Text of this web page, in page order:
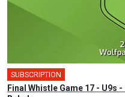
SUBSCRIPTION
Final Whistle Game 17 - U9s